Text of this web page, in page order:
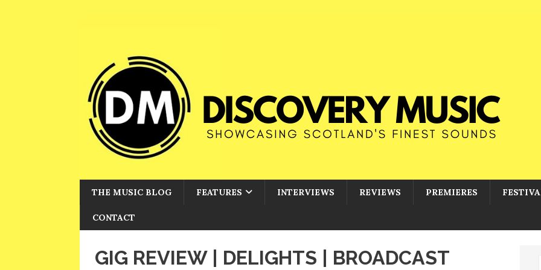
THE MUSIC BLOG FEATURES INTERVIEWS REVIEWS PREMIERES
CONTACT
GIG REVIEW | DELIGHTS | BROADCAST